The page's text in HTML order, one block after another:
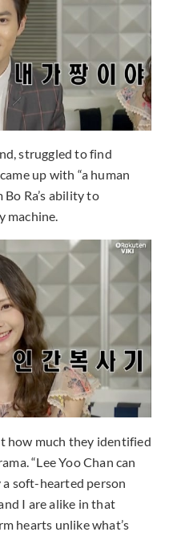
struggled to find
up with “a human
Ra’s ability to
machine.
how much they identified
“Lee Yoo Chan can
a soft-hearted person
I are alike in that
hearts unlike what’s